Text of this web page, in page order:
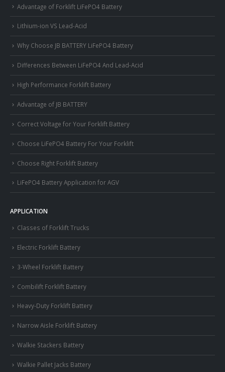
Advantage of Forklift LiFePO4 Battery
Lithium-ion VS Lead-Acid
Why Choose JB BATTERY LiFePO4 Battery
Differences Between LiFePO4 And Lead-Acid
High Performance Forklift Battery
Advantage of JB BATTERY
Correct Voltage for Your Forklift Battery
Choose LiFePO4 Battery For Your Forklift
Choose Right Forklift Battery
LiFePO4 Battery Application for AGV
APPLICATION
Classes of Forklift Trucks
Electric Forklift Battery
3-Wheel Forklift Battery
Combilift Forklift Battery
Heavy-Duty Forklift Battery
Narrow Aisle Forklift Battery
Walkie Stackers Battery
Walkie Pallet Jacks Battery